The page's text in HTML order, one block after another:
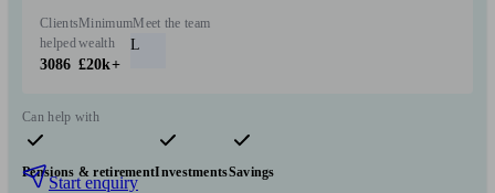
Clients
helped
3086
Minimum
wealth
£20k+
Meet the team
L
Can help with
Pensions & retirementInvestmentsSavings
Start enquiry